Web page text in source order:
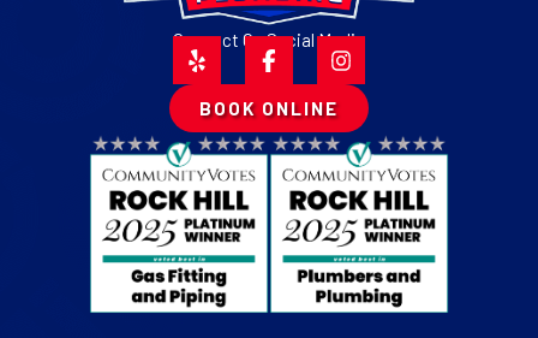
Connect On Social Media
BOOK ONLINE